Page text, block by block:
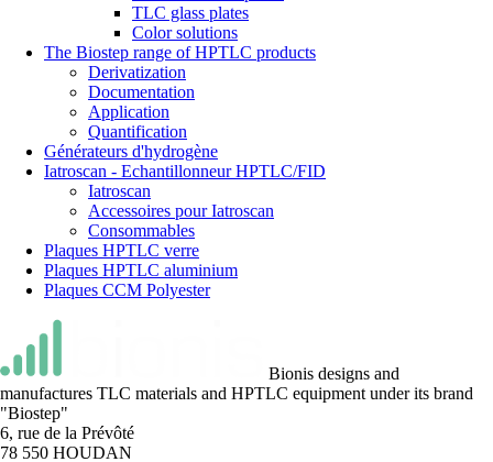
TLC glass plates
Color solutions
The Biostep range of HPTLC products
Derivatization
Documentation
Application
Quantification
Générateurs d'hydrogène
Iatroscan - Echantillonneur HPTLC/FID
Iatroscan
Accessoires pour Iatroscan
Consommables
Plaques HPTLC verre
Plaques HPTLC aluminium
Plaques CCM Polyester
Bionis designs and
manufactures TLC materials and HPTLC equipment under its brand
"Biostep"
6, rue de la Prévôté
78 550 HOUDAN